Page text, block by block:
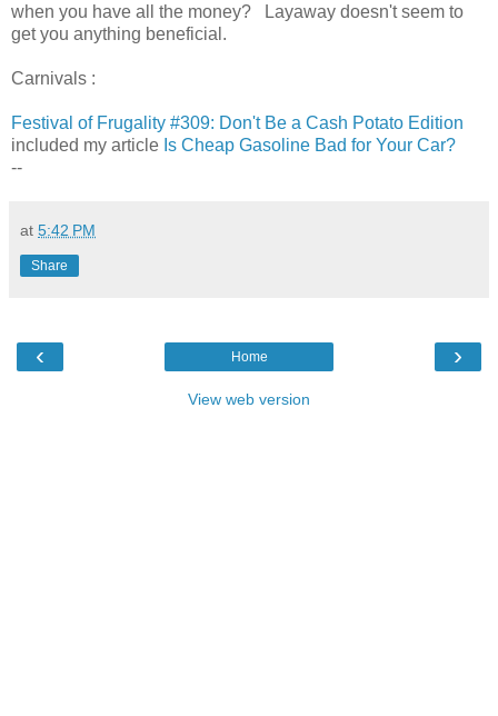
when you have all the money? Layaway doesn't seem to
get you anything beneficial.
Carnivals :
Festival of Frugality #309: Don't Be a Cash Potato Edition
included my article Is Cheap Gasoline Bad for Your Car?
--
at 5:42 PM
Share
‹ ›
Home
View web version